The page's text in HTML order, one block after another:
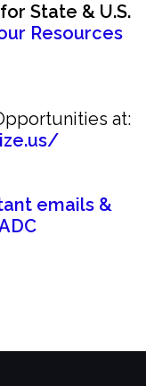
State & U.S.
Resources
at:
emails &